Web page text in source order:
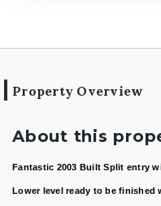
Property Overview
About this
Fantastic 2003 Built Split entry
Lower level ready to be finished